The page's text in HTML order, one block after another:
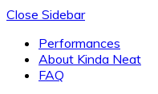
Close Sidebar
Performances
About Kinda Neat
FAQ